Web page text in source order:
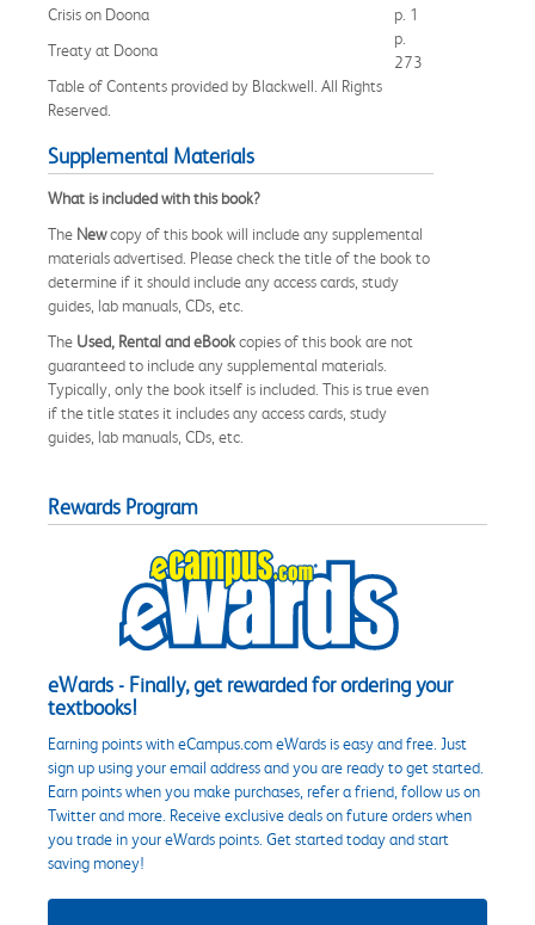
Crisis on Doona
p. 1
Treaty at Doona
p.
273
Table of Contents provided by Blackwell. All Rights
Reserved.
Supplemental Materials
What is included with this book?
The Newcopy of this book will include any supplemental
materials advertised. Please check the title of the book to
determine if it should include any access cards, study
guides, lab manuals, CDs, etc.
The Used, Rental and eBookcopies of this book are not
guaranteed to include any supplemental materials.
Typically, only the book itself is included. This is true even
if the title states it includes any access cards, study
guides, lab manuals, CDs, etc.
Rewards Program
eWards - Finally, get rewarded for ordering your
textbooks!
Earning points with eCampus.com eWards is easy and free. Just
sign up using your email address and you are ready to get started.
Earn points when you make purchases, refer a friend, follow us on
Twitter and more. Receive exclusive deals on future orders when
you trade in your eWards points. Get started today and start
saving money!